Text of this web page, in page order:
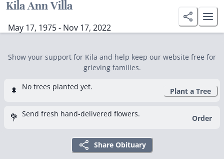
Kila Ann Villa
May 17, 1975 - Nov 17, 2022
Show your support for Kila and help keep our website free for
grieving families.
🌲 No trees planted yet. Plant a Tree
💐 Send fresh hand-delivered flowers. Order
Share Obituary